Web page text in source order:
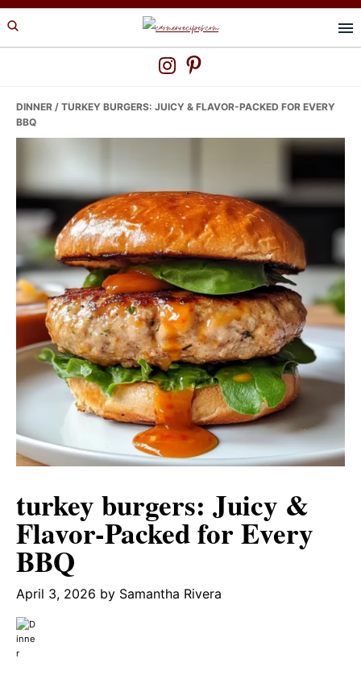
Skip
to
Skip
to
Skip
to
DINNER / TURKEY BURGERS: JUICY & FLAVOR-PACKED FOR EVERY
BBQ
turkey burgers: Juicy &
Flavor-Packed for Every
BBQ
April 3, 2026 by Samantha Rivera